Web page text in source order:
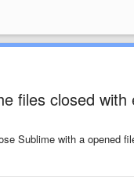
files closed with
Sublime with a opened